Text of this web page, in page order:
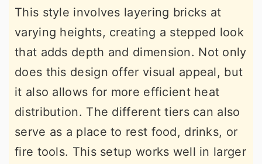
This style involves layering bricks at
varying heights, creating a stepped look
that adds depth and dimension. Not only
does this design offer visual appeal, but
it also allows for more efficient heat
distribution. The different tiers can also
serve as a place to rest food, drinks, or
fire tools. This setup works well in larger